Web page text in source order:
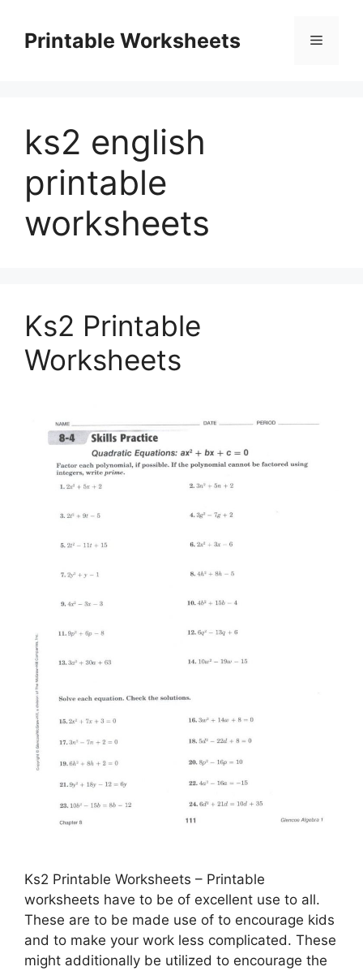
contentPrintable Worksheets Menu
ks2 english
printable
worksheets
Ks2 Printable
Worksheets
Ks2 Printable Worksheets – Printable
worksheets have to be of excellent use to all.
These are to be made use of to encourage kids
and to make your work less complicated. These
might additionally be utilized to encourage the